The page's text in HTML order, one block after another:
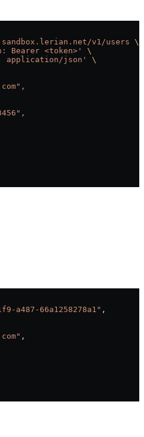
v1/users \
Bearer <token>'
\
application/json'
\
a487-66a1258278a1" ,
,